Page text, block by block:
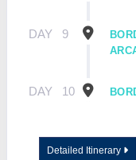
DAY 9
DAY 10
Detailed Itinerary